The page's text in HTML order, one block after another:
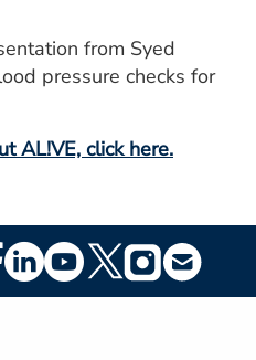
from Syed
pressure checks for
AL!VE, click here.